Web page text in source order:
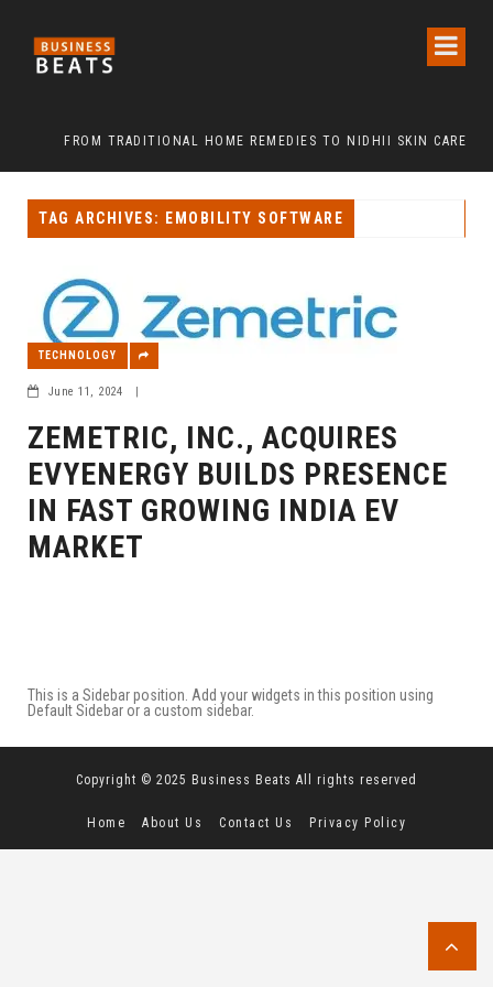
FROM TRADITIONAL HOME REMEDIES TO NIDHII SKIN CARE
TAG ARCHIVES: EMOBILITY SOFTWARE
TECHNOLOGY
June 11, 2024 |
ZEMETRIC, INC., ACQUIRES
EVYENERGY BUILDS PRESENCE
IN FAST GROWING INDIA EV
MARKET
This is a Sidebar position. Add your widgets in this position using
Default Sidebar or a custom sidebar.
Copyright © 2025 Business Beats All rights reserved
Home About Us Contact Us Privacy Policy